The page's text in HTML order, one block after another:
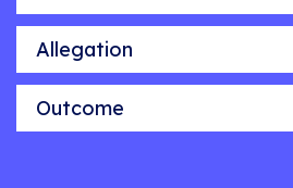
Allegation
Outcome